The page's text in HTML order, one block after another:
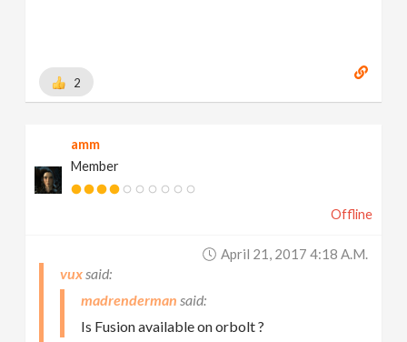
2
amm
Member
Offline
April 21, 2017 4:18 A.m.
vux
madrenderman
Is Fusion available on orbolt ?